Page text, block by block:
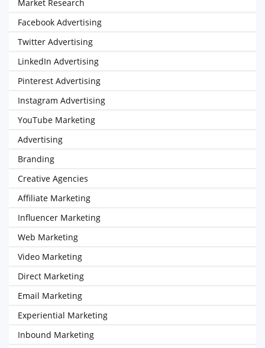
Market Research
Facebook Advertising
Twitter Advertising
LinkedIn Advertising
Pinterest Advertising
Instagram Advertising
YouTube Marketing
Advertising
Branding
Creative Agencies
Affiliate Marketing
Influencer Marketing
Web Marketing
Video Marketing
Direct Marketing
Email Marketing
Experiential Marketing
Inbound Marketing